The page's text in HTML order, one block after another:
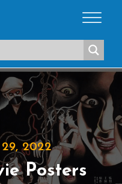
29, 2022
Posters